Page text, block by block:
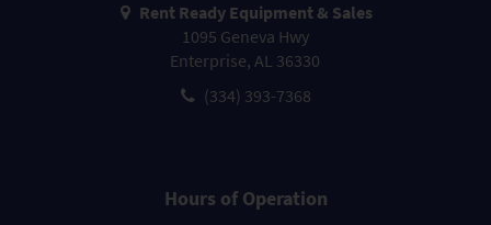
Rent Ready Equipment & Sales
1095 Geneva Hwy
Enterprise, AL 36330
(334) 393-7368
Hours of Operation